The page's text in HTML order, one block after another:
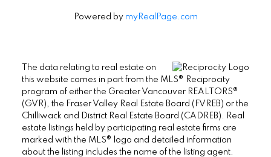
Powered by myRealPage.com
The data relating to real estate on
this website comes in part from the MLS® Reciprocity
program of either the Greater Vancouver REALTORS®
(GVR), the Fraser Valley Real Estate Board (FVREB) or the
Chilliwack and District Real Estate Board (CADREB). Real
estate listings held by participating real estate firms are
marked with the MLS® logo and detailed information
about the listing includes the name of the listing agent.